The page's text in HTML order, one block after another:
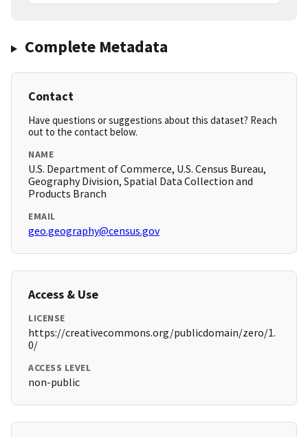
Complete Metadata
Contact
Have questions or suggestions about this dataset? Reach
out to the contact below.
NAME
U.S. Department of Commerce, U.S. Census Bureau,
Geography Division, Spatial Data Collection and
Products Branch
EMAIL
geo.geography@census.gov
Access & Use
LICENSE
https://creativecommons.org/publicdomain/zero/1.
0/
ACCESS LEVEL
non-public